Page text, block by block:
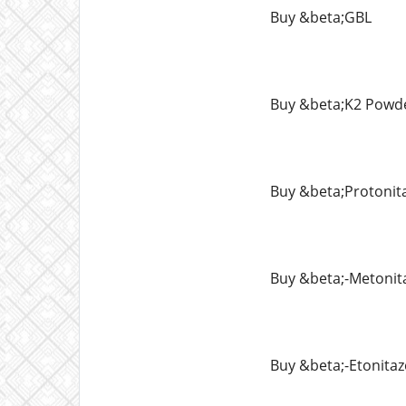
Buy &beta;GBL
Buy &beta;K2
Buy
Buy &beta;-
Buy &beta;-